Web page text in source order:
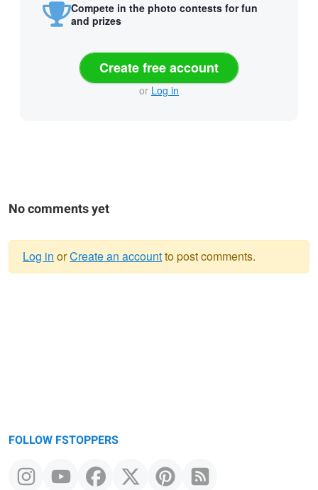
Compete in the photo contests for fun
and prizes
Create free account
or Log in
No comments yet
Log in orCreate an accountto post comments.
FOLLOW FSTOPPERS